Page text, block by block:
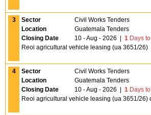
3 Sector Civil Works Tenders
Location
Guatemala Tenders
Closing Date
10 - Aug - 2026 1 Days
Reoi agricultural vehicle leasing (ua 3651/26)
4 Sector Civil Works Tenders
Location
Guatemala Tenders
Closing Date
10 - Aug - 2026 1 Days
Reoi agricultural vehicle leasing (ua 3651/26)